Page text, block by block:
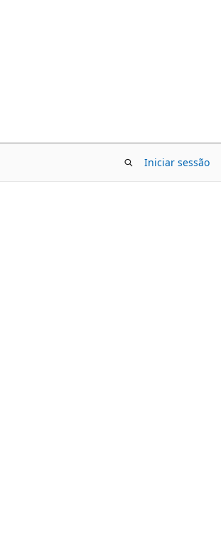
Iniciar sessão